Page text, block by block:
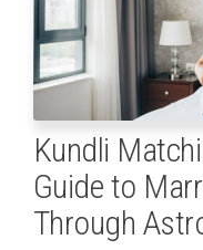
Kundli
Guide to
Through